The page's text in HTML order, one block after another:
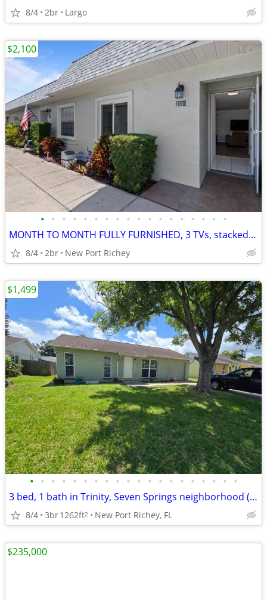
8/4 2br Largo
• • • • • • • • • • • • • • • • • •
MONTH TO MONTH FULLY FURNISHED, 3 TVs, stacked kitchen
8/4 2br New Port Richey
$2,100
• • • • • • • • • • • • • • • • • • • •
3 bed, 1 bath in Trinity, Seven Springs neighborhood (Murrow)
8/4 3br1262ft2 New Port Richey, FL
$1,499
$235,000